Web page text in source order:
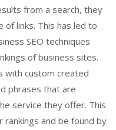
from a search, they
links. This has led to
SEO techniques
of business sites.
with custom created
phrases that are
service they offer. This
and be found by